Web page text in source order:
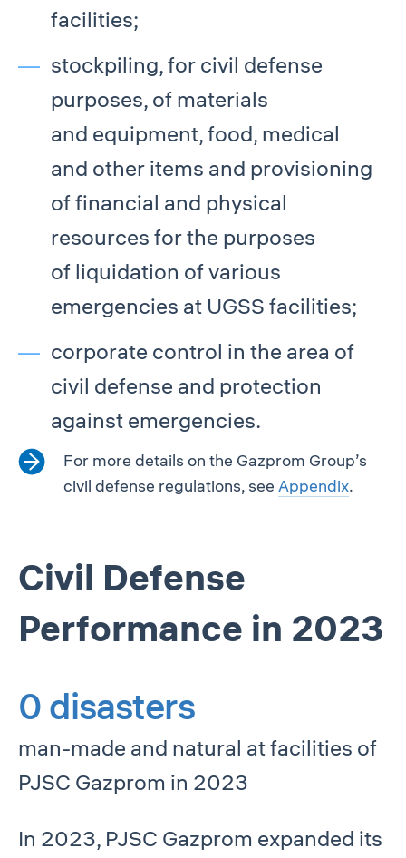
facilities;
stockpiling, for civil defense
purposes, of materials
and equipment, food, medical
and other items and provisioning
of financial and physical
resources for the purposes
of liquidation of various
emergencies at UGSS facilities;
corporate control in the area of
civil defense and protection
against emergencies.
For more details on the Gazprom Group’s
civil defense regulations, see Appendix.
Civil Defense
Performance in 2023
0 disasters
man-made and natural at facilities of
PJSC Gazprom in 2023
In 2023, PJSC Gazprom expanded its